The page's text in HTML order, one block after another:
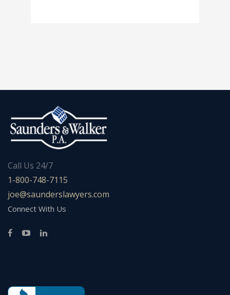
Call Us 24/7
1-800-748-7115
joe@saunderslawyers.com
Connect With Us